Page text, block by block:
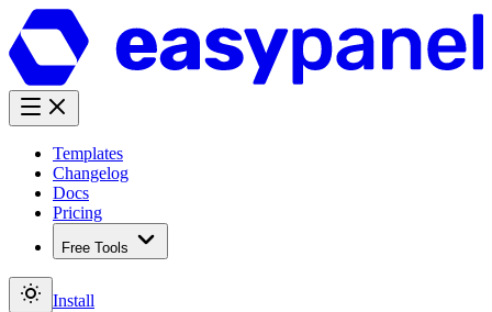
Templates
Changelog
Docs
Pricing
Free Tools
Install